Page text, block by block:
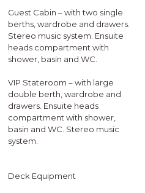
Guest Cabin – with two single
berths, wardrobe and drawers.
Stereo music system. Ensuite
heads compartment with
shower, basin and WC.
VIP Stateroom – with large
double berth, wardrobe and
drawers. Ensuite heads
compartment with shower,
basin and WC. Stereo music
system.
Deck Equipment